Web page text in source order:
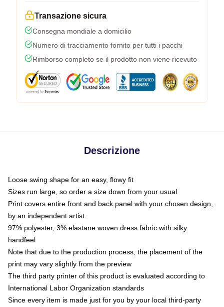
Transazione sicura
Consegna mondiale a domicilio
Numero di tracciamento fornito per tutti i pacchi
Rimborso completo se il prodotto non viene ricevuto
Descrizione
Loose swing shape for an easy, flowy fit
Sizes run large, so order a size down from your usual
Print covers entire front and back panel with your chosen design,
by an independent artist
97% polyester, 3% elastane woven dress fabric with silky
handfeel
Note that due to the production process, the placement of the
print may vary slightly from the preview
The third party printer of this product is evaluated according to
International Labor Organization standards
Since every item is made just for you by your local third-party